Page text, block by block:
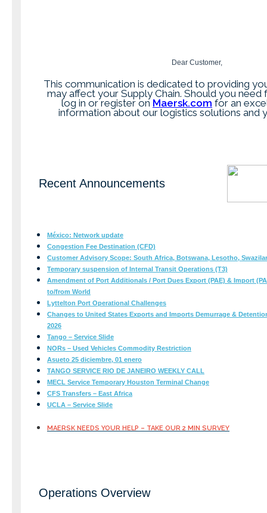
Dear Customer,
This communication is dedicated to providing
may affect your Supply Chain. Should you need
log in or register on Maersk.com for an
information about our logistics solutions and
Recent Announcements
México: Network update
Congestion Fee Destination (CFD)
Customer Advisory Scope: South Africa, Botswana, Lesotho,
Temporary suspension of Internal Transit Operations (T3)
Amendment of Port Additionals / Port Dues Export (PAE) & Import
to/from World
Lyttelton Port Operational Challenges
Changes to United States Exports and Imports Demurrage &
2026
Tango – Service Slide
NORs – Used Vehicles Commodity Restriction
Asueto 25 diciembre, 01 enero
​​​​​​​TANGO SERVICE RIO DE JANEIRO WEEKLY CALL
MECL Service Temporary Houston Terminal Change
CFS Transfers – East Africa​​​​​​​
UCLA – Service Slide
MAERSK NEEDS YOUR HELP – TAKE OUR 2 MIN SURVEY
Operations Overview